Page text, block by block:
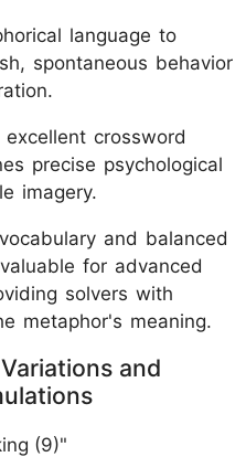
language to
spontaneous behavior
excellent crossword
precise psychological
imagery.
and balanced
for advanced
solvers with
metaphor's meaning.
and
(9)"